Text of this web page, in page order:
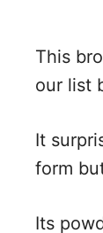
This
our list
It
form
Its